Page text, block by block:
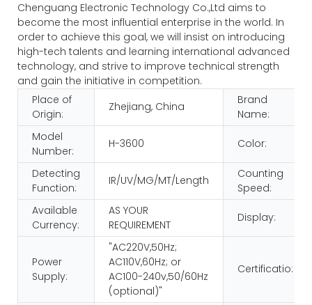
Chenguang Electronic Technology Co.,Ltd aims to
become the most influential enterprise in the world. In
order to achieve this goal, we will insist on introducing
high-tech talents and learning international advanced
technology, and strive to improve technical strength
and gain the initiative in competition.
Place of
Origin:
Zhejiang, China
Brand
Name:
Model
Number:
H-3600 Color:
Detecting
Function:
IR/UV/MG/MT/Length
Counting
Speed:
Available
Currency:
AS YOUR
REQUIREMENT
Display:
Power
Supply:
"AC220V,50Hz;
AC110V,60Hz; or
AC100-240v,50/60Hz
(optional)"
Certificatio: